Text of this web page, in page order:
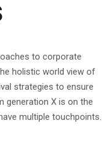
to corporate
holistic world view of
strategies to ensure
generation X is on the
multiple touchpoints.